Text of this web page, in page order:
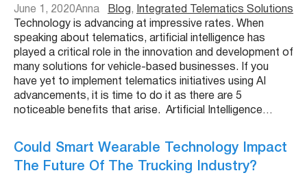
June 1, 2020Anna Blog,
Integrated Telematics Solutions
Technology is advancing at impressive rates. When
speaking about telematics, artificial intelligence has
played a critical role in the innovation and development of
many solutions for vehicle-based businesses. If you
have yet to implement telematics initiatives using AI
advancements, it is time to do it as there are 5
noticeable benefits that arise. Artificial Intelligence…
Could Smart Wearable Technology Impact
The Future Of The Trucking Industry?